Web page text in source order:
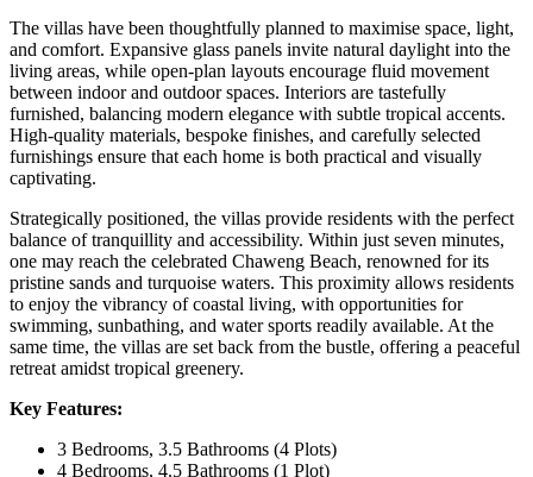
The villas have been thoughtfully planned to maximise space, light,
and comfort. Expansive glass panels invite natural daylight into the
living areas, while open-plan layouts encourage fluid movement
between indoor and outdoor spaces. Interiors are tastefully
furnished, balancing modern elegance with subtle tropical accents.
High-quality materials, bespoke finishes, and carefully selected
furnishings ensure that each home is both practical and visually
captivating.
Strategically positioned, the villas provide residents with the perfect
balance of tranquillity and accessibility. Within just seven minutes,
one may reach the celebrated Chaweng Beach, renowned for its
pristine sands and turquoise waters. This proximity allows residents
to enjoy the vibrancy of coastal living, with opportunities for
swimming, sunbathing, and water sports readily available. At the
same time, the villas are set back from the bustle, offering a peaceful
retreat amidst tropical greenery.
Key Features:
3 Bedrooms, 3.5 Bathrooms (4 Plots)
4 Bedrooms, 4.5 Bathrooms (1 Plot)